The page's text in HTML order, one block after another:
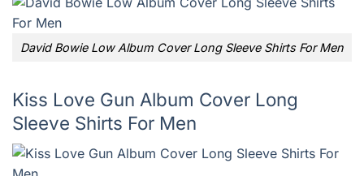
David Bowie Low Album Cover Long Sleeve Shirts For Men
Kiss Love Gun Album Cover Long
Sleeve Shirts For Men